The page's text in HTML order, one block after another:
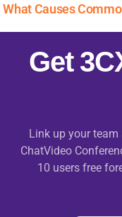
What Causes
Get
Link up your
ChatVideo
10 users free